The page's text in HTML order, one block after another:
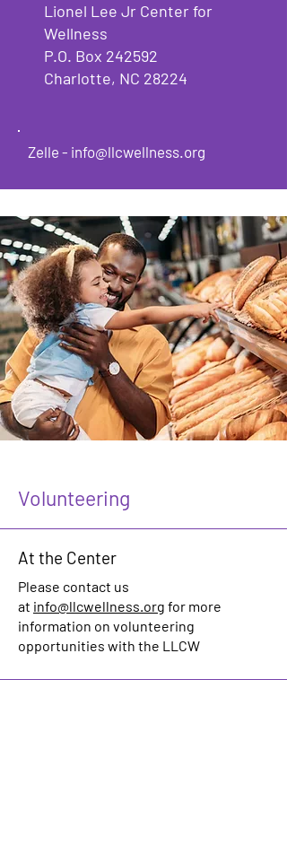
Lionel Lee Jr Center for
Wellness
P.O. Box 242592
Charlotte, NC 28224
Zelle - info@llcwellness.org
Volunteering
At the Center
Please contact us
at info@llcwellness.org for more
information on volunteering
opportunities with the LLCW